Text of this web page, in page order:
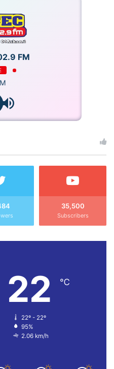
FM
35,500
Subscribers
22 ℃
22º - 22º
95%
2.06 km/h